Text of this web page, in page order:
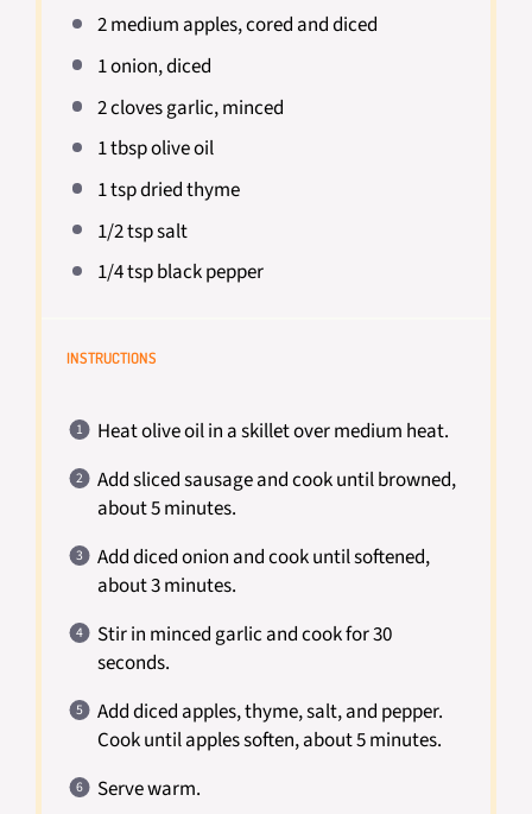
2medium apples, cored and diced
1onion, diced
2cloves garlic, minced
1 tbspolive oil
1 tspdried thyme
1/2 tspsalt
1/4 tspblack pepper
INSTRUCTIONS
Heat olive oil in a skillet over medium heat.
Add sliced sausage and cook until browned,
about 5 minutes.
Add diced onion and cook until softened,
about 3 minutes.
Stir in minced garlic and cook for 30
seconds.
Add diced apples, thyme, salt, and pepper.
Cook until apples soften, about 5 minutes.
Serve warm.